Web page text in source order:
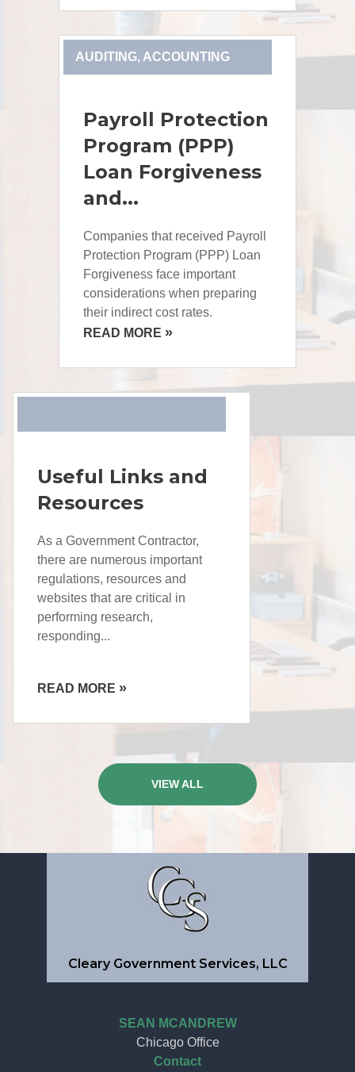
AUDITING, ACCOUNTING
Payroll Protection
Program (PPP)
Loan Forgiveness
and...
Companies that received Payroll
Protection Program (PPP) Loan
Forgiveness face important
considerations when preparing
their indirect cost rates.
READ MORE »
Useful Links and
Resources
As a Government Contractor,
there are numerous important
regulations, resources and
websites that are critical in
performing research,
responding...
READ MORE »
VIEW ALL
Cleary Government Services, LLC
SEAN MCANDREW
Chicago Office
Contact